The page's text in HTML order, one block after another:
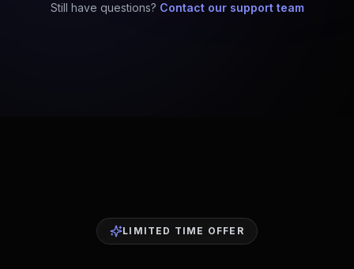
Still have questions? Contact our support team
LIMITED TIME OFFER